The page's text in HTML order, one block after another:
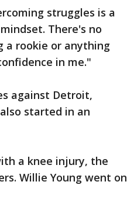
struggles is a
There's no
a rookie or anything
in me."
against Detroit,
started in an
a knee injury, the
Willie Young went on